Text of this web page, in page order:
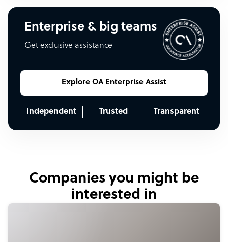
Enterprise & big teams
Get exclusive assistance
Explore OA Enterprise Assist
Independent Trusted Transparent
Companies you might be
interested in